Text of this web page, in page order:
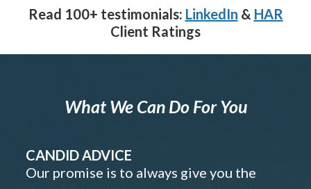
Read 100+ testimonials: LinkedIn & HAR
Client Ratings
What We Can Do For You
CANDID ADVICE
Our promise is to always give you the